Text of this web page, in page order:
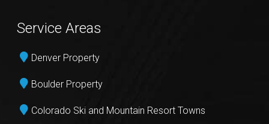
Service Areas
Denver Property
Boulder Property
Colorado Ski and Mountain Resort Towns